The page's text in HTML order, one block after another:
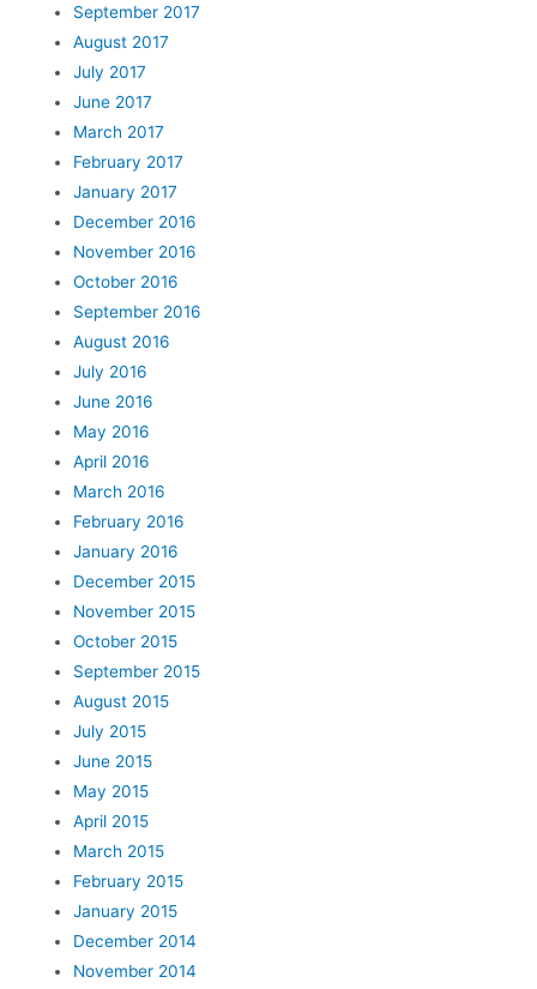
September 2017
August 2017
July 2017
June 2017
March 2017
February 2017
January 2017
December 2016
November 2016
October 2016
September 2016
August 2016
July 2016
June 2016
May 2016
April 2016
March 2016
February 2016
January 2016
December 2015
November 2015
October 2015
September 2015
August 2015
July 2015
June 2015
May 2015
April 2015
March 2015
February 2015
January 2015
December 2014
November 2014